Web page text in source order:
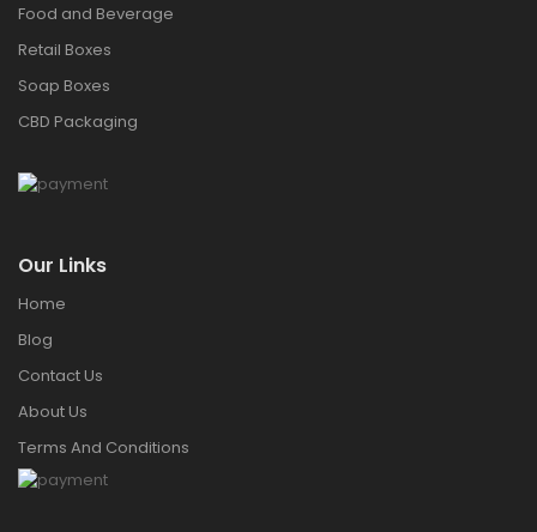
Food and Beverage
Retail Boxes
Soap Boxes
CBD Packaging
Our Links
Home
Blog
Contact Us
About Us
Terms And Conditions